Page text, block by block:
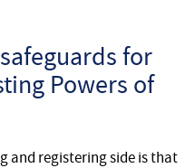
for
Powers of
and registering side is that